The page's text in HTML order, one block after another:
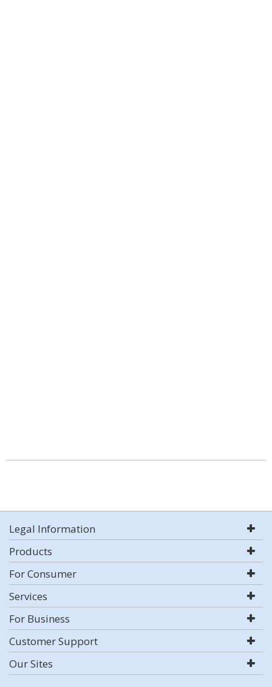
Legal Information
Products
For Consumer
Services
For Business
Customer Support
Our Sites